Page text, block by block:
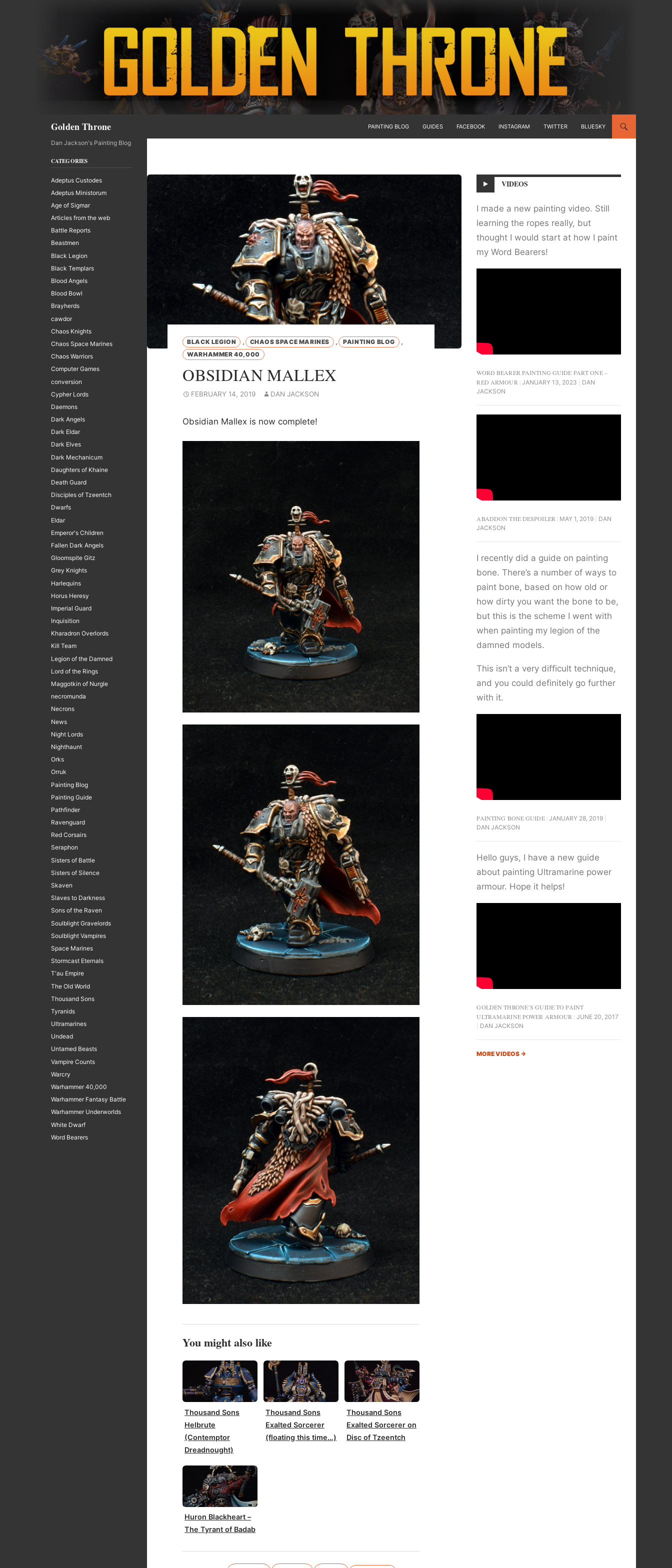
Golden Throne PAINTING BLOG GUIDES FACEBOOK INSTAGRAM TWITTER BLUESKY
BLACK LEGION , CHAOS SPACE MARINES , PAINTING BLOG ,
WARHAMMER 40,000
OBSIDIAN MALLEX
FEBRUARY 14, 2019 DAN JACKSON
Obsidian Mallex is now complete!
You might also like
Thousand Sons
Helbrute
(Contemptor
Dreadnought)
Thousand Sons
Exalted Sorcerer
(floating this time…)
Thousand Sons
Exalted Sorcerer on
Disc of Tzeentch
Huron Blackheart –
The Tyrant of Badab
VIDEOS
I made a new painting video. Still
learning the ropes really, but
thought I would start at how I paint
my Word Bearers!
WORD BEARER PAINTING GUIDE PART ONE –
RED ARMOUR
JANUARY 13, 2023
DAN
JACKSON
ABADDON THE DESPOILER MAY 1, 2019
DAN
JACKSON
I recently did a guide on painting
bone. There’s a number of ways to
paint bone, based on how old or
how dirty you want the bone to be,
but this is the scheme I went with
when painting my legion of the
damned models.
This isn’t a very difficult technique,
and you could definitely go further
with it.
PAINTING BONE GUIDE JANUARY 28, 2019
DAN JACKSON
Hello guys, I have a new guide
about painting Ultramarine power
armour. Hope it helps!
GOLDEN THRONE’S GUIDE TO PAINT
ULTRAMARINE POWER ARMOUR
JUNE 20, 2017
DAN JACKSON
MORE VIDEOS →
Dan Jackson's Painting Blog
CATEGORIES
Adeptus Custodes
Adeptus Ministorum
Age of Sigmar
Articles from the web
Battle Reports
Beastmen
Black Legion
Black Templars
Blood Angels
Blood Bowl
Brayherds
cawdor
Chaos Knights
Chaos Space Marines
Chaos Warriors
Computer Games
conversion
Cypher Lords
Daemons
Dark Angels
Dark Eldar
Dark Elves
Dark Mechanicum
Daughters of Khaine
Death Guard
Disciples of Tzeentch
Dwarfs
Eldar
Emperor's Children
Fallen Dark Angels
Gloomspite Gitz
Grey Knights
Harlequins
Horus Heresy
Imperial Guard
Inquisition
Kharadron Overlords
Kill Team
Legion of the Damned
Lord of the Rings
Maggotkin of Nurgle
necromunda
Necrons
News
Night Lords
Nighthaunt
Orks
Orruk
Painting Blog
Painting Guide
Pathfinder
Ravenguard
Red Corsairs
Seraphon
Sisters of Battle
Sisters of Silence
Skaven
Slaves to Darkness
Sons of the Raven
Soulblight Gravelords
Soulblight Vampires
Space Marines
Stormcast Eternals
T'au Empire
The Old World
Thousand Sons
Tyranids
Ultramarines
Undead
Untamed Beasts
Vampire Counts
Warcry
Warhammer 40,000
Warhammer Fantasy Battle
Warhammer Underworlds
White Dwarf
Word Bearers